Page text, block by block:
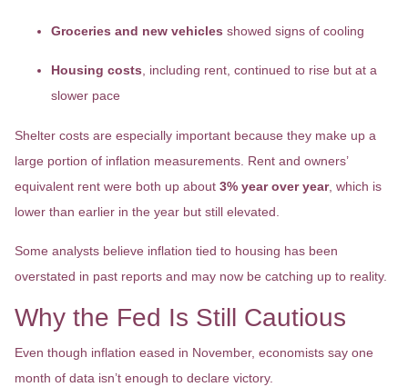
Groceries and new vehicles showed signs of cooling
Housing costs , including rent, continued to rise but at a
slower pace
Shelter costs are especially important because they make up a
large portion of inflation measurements. Rent and owners’
equivalent rent were both up about 3% year over year, which is
lower than earlier in the year but still elevated.
Some analysts believe inflation tied to housing has been
overstated in past reports and may now be catching up to reality.
Why the Fed Is Still Cautious
Even though inflation eased in November, economists say one
month of data isn’t enough to declare victory.